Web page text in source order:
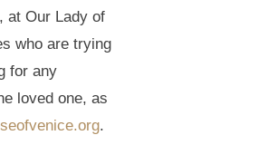
at Our Lady of
who are trying
for any
loved one, as
.